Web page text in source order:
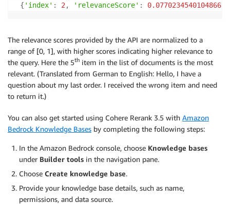
{ 'index' : 2 , 'relevanceScore' : 0.0770234540104866
The relevance scores provided by the API are normalized to a
range of [0, 1], with higher scores indicating higher relevance to
the query. Here the 5th item in the list of documents is the most
relevant. (Translated from German to English: Hello, I have a
question about my last order. I received the wrong item and need
to return it.)
You can also get started using Cohere Rerank 3.5 with Amazon
Bedrock Knowledge Bases by completing the following steps:
In the Amazon Bedrock console, choose Knowledge bases
under Builder tools in the navigation pane.
Choose Create knowledge base.
Provide your knowledge base details, such as name,
permissions, and data source.